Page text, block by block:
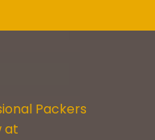
Packers
at